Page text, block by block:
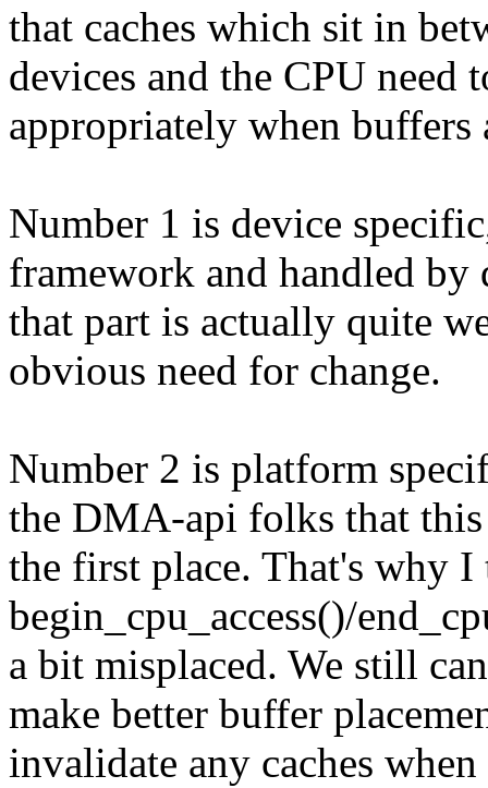
that caches which sit in
devices and the CPU need
appropriately when buffers
Number 1 is device
framework and handled by
that part is actually quite
obvious need for change.
Number 2 is platform
the DMA-api folks that
the first place. That's why
begin_cpu_access()/
a bit misplaced. We still
make better buffer
invalidate any caches